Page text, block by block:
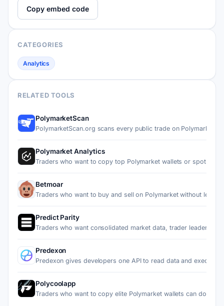
Copy embed code
CATEGORIES
Analytics
RELATED TOOLS
PolymarketScan
PolymarketScan.org scans every public trade on Polymarket
Polymarket Analytics
Traders who want to copy top Polymarket wallets or spot fad…
Betmoar
Traders who want to buy and sell on Polymarket without leav…
Predict Parity
Traders who want consolidated market data, trader leaderboa…
Predexon
Predexon gives developers one API to read data and execute…
Polycoolapp
Traders who want to copy elite Polymarket wallets can do it…